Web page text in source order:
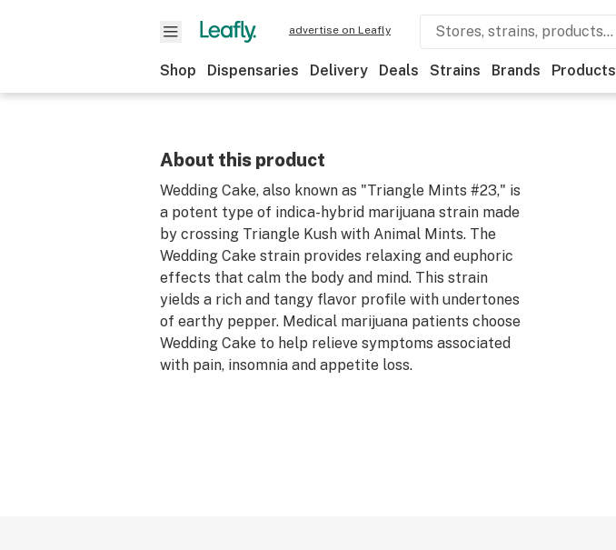
advertise on Leafly
Shop Dispensaries Delivery Deals Strains Brands Products
About this product
Wedding Cake, also known as "Triangle Mints #23," is
a potent type of indica-hybrid marijuana strain made
by crossing Triangle Kush with Animal Mints. The
Wedding Cake strain provides relaxing and euphoric
effects that calm the body and mind. This strain
yields a rich and tangy flavor profile with undertones
of earthy pepper. Medical marijuana patients choose
Wedding Cake to help relieve symptoms associated
with pain, insomnia and appetite loss.